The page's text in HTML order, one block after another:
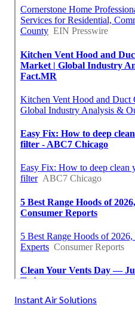
Instant Air Solutions